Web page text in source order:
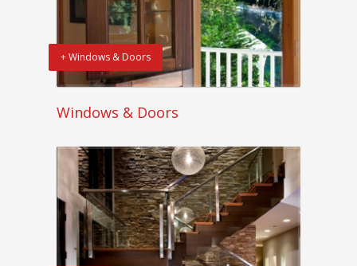
+ Windows & Doors
Windows & Doors